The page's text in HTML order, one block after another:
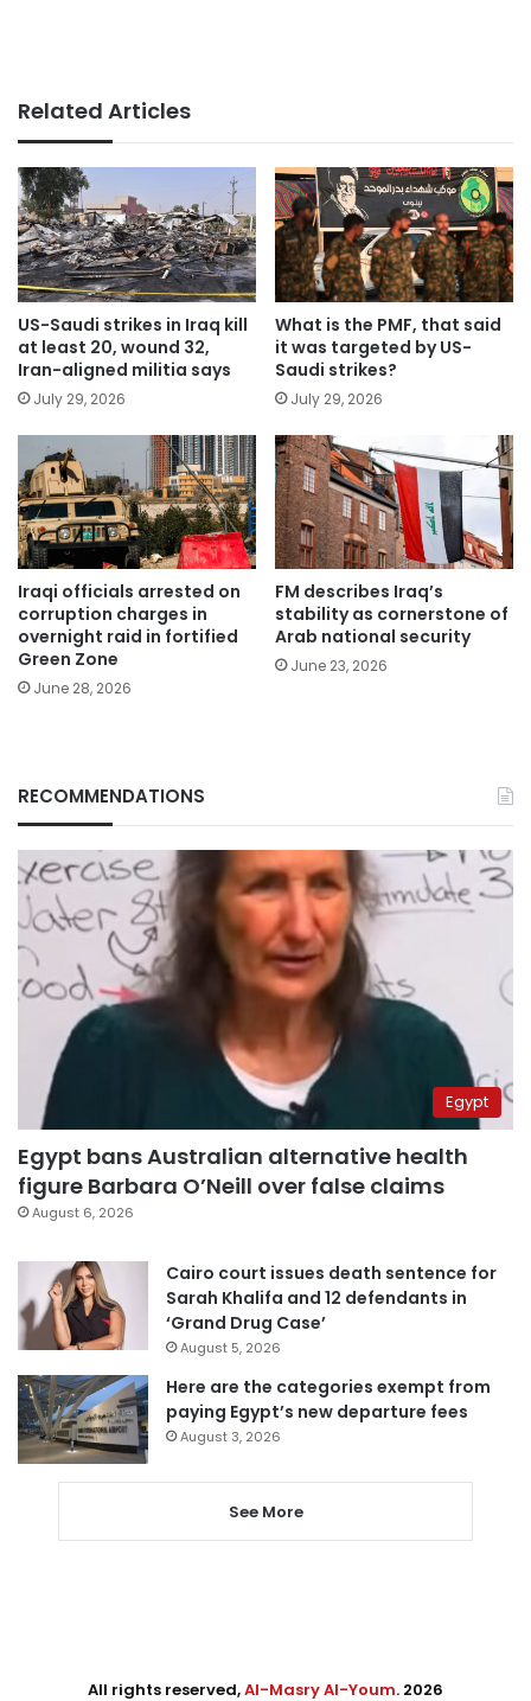
Related Articles
US-Saudi strikes in Iraq kill
at least 20, wound 32,
Iran-aligned militia says
July 29, 2026
What is the PMF, that said
it was targeted by US-
Saudi strikes?
July 29, 2026
Iraqi officials arrested on
corruption charges in
overnight raid in fortified
Green Zone
June 28, 2026
FM describes Iraq’s
stability as cornerstone of
Arab national security
June 23, 2026
RECOMMENDATIONS
Egypt
Egypt bans Australian alternative health
figure Barbara O’Neill over false claims
August 6, 2026
Cairo court issues death sentence for
Sarah Khalifa and 12 defendants in
‘Grand Drug Case’
August 5, 2026
Here are the categories exempt from
paying Egypt’s new departure fees
August 3, 2026
See More
All rights reserved,Al-Masry Al-Youm. 2026